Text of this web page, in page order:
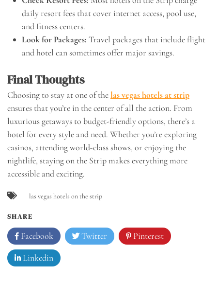
daily resort fees that cover internet access, pool use,
and fitness centers.
Look for Packages: Travel packages that include flight
and hotel can sometimes offer major savings.
Final Thoughts
Choosing to stay at one of thelas vegas hotels at strip
ensures that you’re in the center of all the action. From
luxurious getaways to budget-friendly options, there’s a
hotel for every style and need. Whether you’re exploring
casinos, attending world-class shows, or enjoying the
nightlife, staying on the Strip makes everything more
accessible and exciting.
las vegas hotels on the strip
SHARE
Facebook Twitter Pinterest
Linkedin